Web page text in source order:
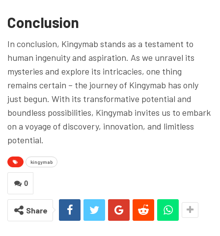
Conclusion
In conclusion, Kingymab stands as a testament to
human ingenuity and aspiration. As we unravel its
mysteries and explore its intricacies, one thing
remains certain – the journey of Kingymab has only
just begun. With its transformative potential and
boundless possibilities, Kingymab invites us to embark
on a voyage of discovery, innovation, and limitless
potential.
kingymab
0
Share